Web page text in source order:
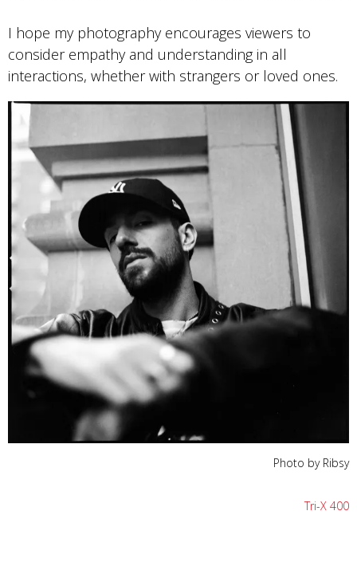
I hope my photography encourages viewers to
consider empathy and understanding in all
interactions, whether with strangers or loved ones.
Photo by Ribsy
Tri-X 400